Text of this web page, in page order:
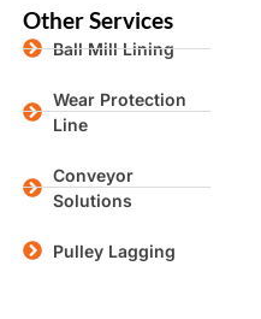
Other Services
Ball Mill Lining
Wear Protection
Line
Conveyor
Solutions
Pulley Lagging